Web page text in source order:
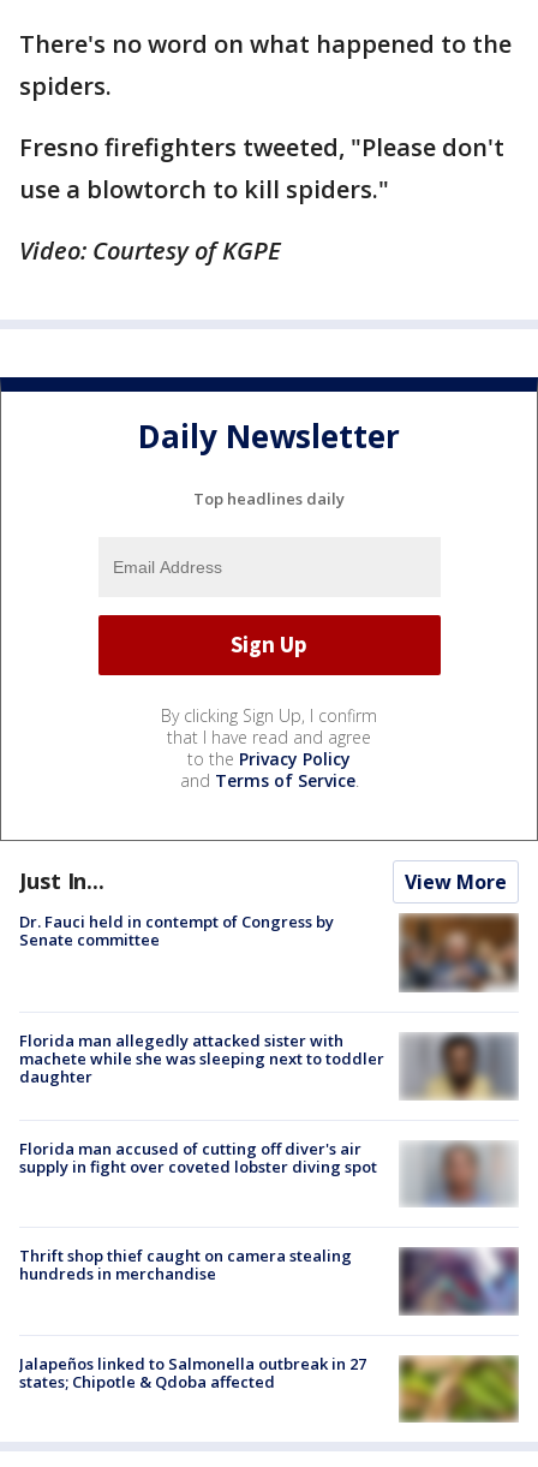
There's no word on what happened to the
spiders.
Fresno firefighters tweeted, "Please don't
use a blowtorch to kill spiders."
Video: Courtesy of KGPE
Daily Newsletter
Top headlines daily
By clicking Sign Up, I confirm
that I have read and agree
to the Privacy Policy
and Terms of Service.
Just In... View More
Dr. Fauci held in contempt of Congress by
Senate committee
Florida man allegedly attacked sister with
machete while she was sleeping next to toddler
daughter
Florida man accused of cutting off diver's air
supply in fight over coveted lobster diving spot
Thrift shop thief caught on camera stealing
hundreds in merchandise
Jalapeños linked to Salmonella outbreak in 27
states; Chipotle & Qdoba affected